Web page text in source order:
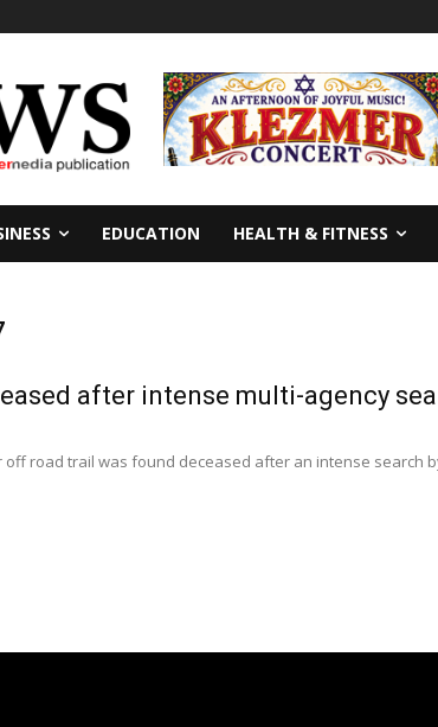
EDUCATION HEALTH & FITNESS
after intense multi-agency
road trail was found deceased after an intense search